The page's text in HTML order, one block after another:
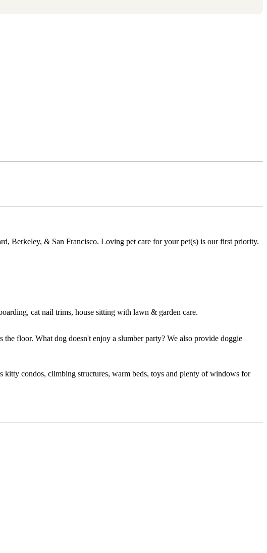
Berkeley, & San Francisco. Loving pet care for your pet(s) is our first priority.
cat nail trims, house sitting with lawn & garden care.
floor. What dog doesn't enjoy a slumber party? We also provide doggie
kitty condos, climbing structures, warm beds, toys and plenty of windows for